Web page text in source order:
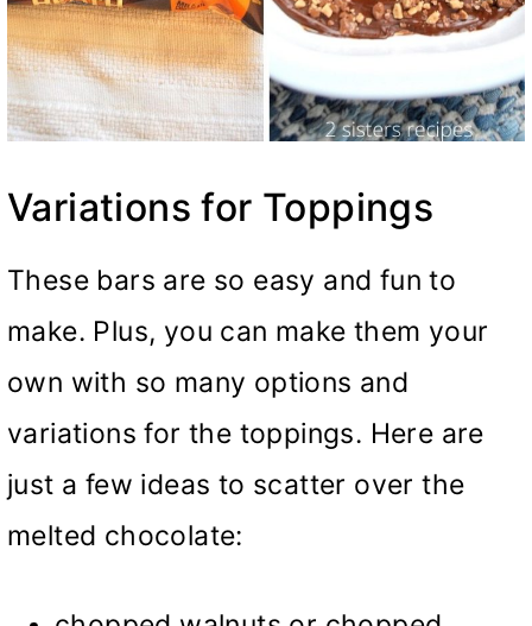
Variations for Toppings
These bars are so easy and fun to
make. Plus, you can make them your
own with so many options and
variations for the toppings. Here are
just a few ideas to scatter over the
melted chocolate: